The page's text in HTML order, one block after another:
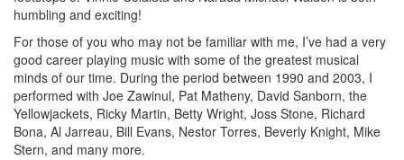
humbling and exciting!
For those of you who may not be familiar with me, I’ve had a very
good career playing music with some of the greatest musical
minds of our time. During the period between 1990 and 2003, I
performed with Joe Zawinul, Pat Matheny, David Sanborn, the
Yellowjackets, Ricky Martin, Betty Wright, Joss Stone, Richard
Bona, Al Jarreau, Bill Evans, Nestor Torres, Beverly Knight, Mike
Stern, and many more.